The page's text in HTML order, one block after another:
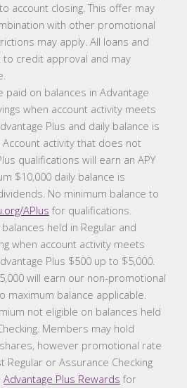
account closing. This offer may
with other promotional
may apply. All loans and
credit approval and may
paid on balances in Advantage
when account activity meets
Plus and daily balance is
activity that does not
qualifications will earn an APY
$10,000 daily balance is
No minimum balance to
APlus for qualifications.
held in Regular and
when account activity meets
Plus $500 up to $5,000.
will earn our non-promotional
maximum balance applicable.
not eligible on balances held
Members may hold
however promotional rate
Regular or Assurance Checking
Advantage Plus Rewards for